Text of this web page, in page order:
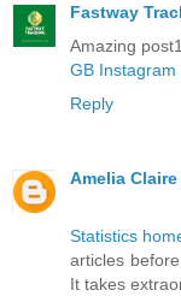
Fastway
Amazing
GB Instagram
Reply
Amelia Claire
Statistics
articles
It takes